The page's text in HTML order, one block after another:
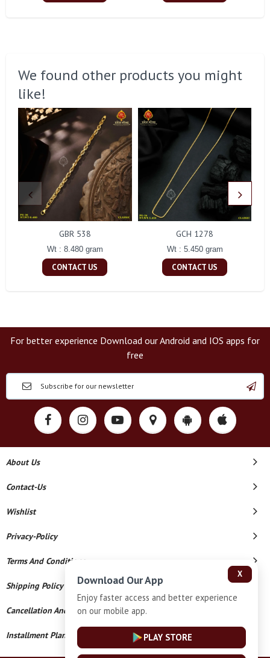
We found other products you might
like!
GBR 538
Wt : 8.480 gram
CONTACT US
GCH 1278
Wt : 5.450 gram
CONTACT US
For better experience Download our Android and IOS apps for
free
About Us
Contact-Us
Wishlist
Privacy-Policy
Terms And Conditions
Shipping Policy
Cancellation And Refund
Installment Plan Terms And Conditions
X
Download Our App
Enjoy faster access and better experience
on our mobile app.
PLAY STORE